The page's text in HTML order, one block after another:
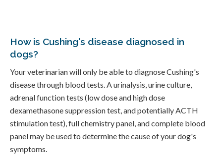
How is Cushing's disease diagnosed in
dogs?
Your veterinarian will only be able to diagnose Cushing's
disease through blood tests. A urinalysis, urine culture,
adrenal function tests (low dose and high dose
dexamethasone suppression test, and potentially ACTH
stimulation test), full chemistry panel, and complete blood
panel may be used to determine the cause of your dog's
symptoms.